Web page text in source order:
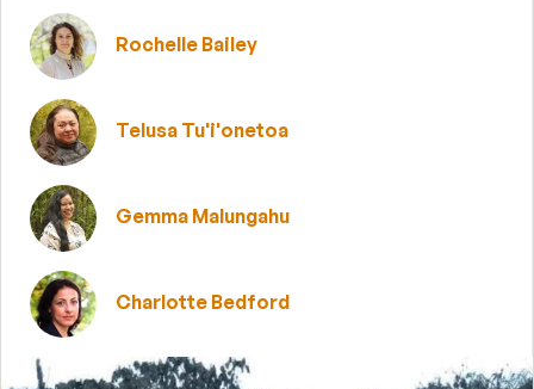
Rochelle Bailey
Telusa Tu'i'onetoa
Gemma Malungahu
Charlotte Bedford